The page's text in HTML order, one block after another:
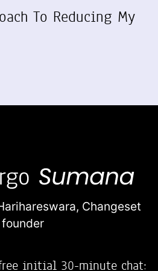
To Reducing My
Changeset
founder
initial 30-minute chat: